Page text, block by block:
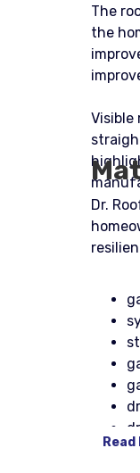
The
the
Visible
Dr.
Read